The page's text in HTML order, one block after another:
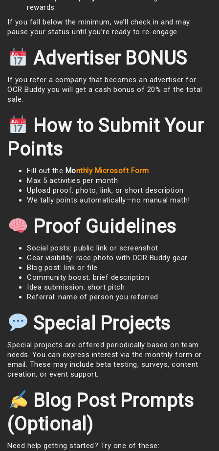
rewards
If you fall below the minimum, we’ll check in and may
pause your status until you’re ready to re-engage.
Advertiser BONUS
If you refer a company that becomes an advertiser for
OCR Buddy you will get a cash bonus of 20% of the total
sale.
How to Submit Your
Points
Fill out the Monthly Microsoft Form
Max 5 activities per month
Upload proof: photo, link, or short description
We tally points automatically—no manual math!
Proof Guidelines
Social posts: public link or screenshot
Gear visibility: race photo with OCR Buddy gear
Blog post: link or file
Community boost: brief description
Idea submission: short pitch
Referral: name of person you referred
Special Projects
Special projects are offered periodically based on team
needs. You can express interest via the monthly form or
email. These may include beta testing, surveys, content
creation, or event support.
Blog Post Prompts
(Optional)
Need help getting started? Try one of these: